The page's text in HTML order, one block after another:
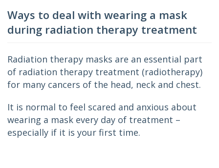
Ways to deal with wearing a mask
during radiation therapy treatment
Radiation therapy masks are an essential part
of radiation therapy treatment (radiotherapy)
for many cancers of the head, neck and chest.
It is normal to feel scared and anxious about
wearing a mask every day of treatment –
especially if it is your first time.